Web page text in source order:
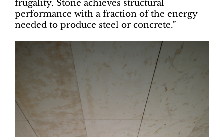
frugality. Stone achieves structural
performance with a fraction of the energy
needed to produce steel or concrete.”